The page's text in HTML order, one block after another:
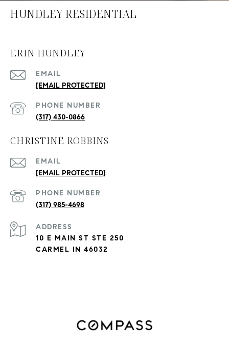
HUNDLEY RESIDENTIAL
ERIN HUNDLEY
EMAIL
[EMAIL PROTECTED]
PHONE NUMBER
(317) 430-0866
CHRISTINE ROBBINS
EMAIL
[EMAIL PROTECTED]
PHONE NUMBER
(317) 985-4698
ADDRESS
10 E MAIN ST STE 250
CARMEL IN 46032